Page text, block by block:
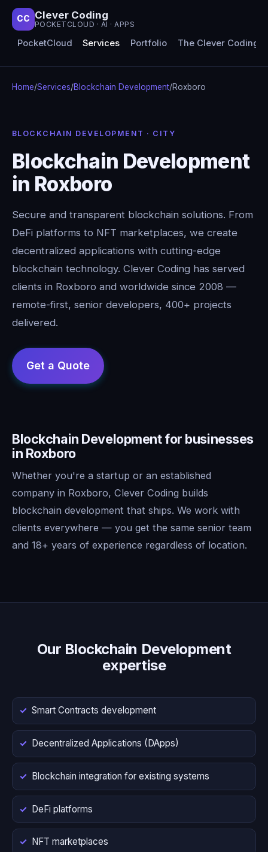
CC Clever Coding
POCKETCLOUD · AI · APPS
PocketCloud Services Portfolio The Clever Coding
Home/Services/Blockchain Development/Roxboro
BLOCKCHAIN DEVELOPMENT · CITY
Blockchain Development
in Roxboro
Secure and transparent blockchain solutions. From
DeFi platforms to NFT marketplaces, we create
decentralized applications with cutting-edge
blockchain technology. Clever Coding has served
clients in Roxboro and worldwide since 2008 —
remote-first, senior developers, 400+ projects
delivered.
Blockchain Development for businesses
in Roxboro
Whether you're a startup or an established
company in Roxboro, Clever Coding builds
blockchain development that ships. We work with
clients everywhere — you get the same senior team
and 18+ years of experience regardless of location.
Our Blockchain Development
expertise
Smart Contracts development
Decentralized Applications (DApps)
Blockchain integration for existing systems
DeFi platforms
NFT marketplaces